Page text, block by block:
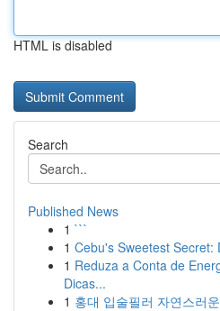
HTML is disabled
Search
Published News
1 ```
1 Cebu's Sweetest Secret:
1 Reduza a Conta de
Dicas...
1 홍대 입술필러 자연스러